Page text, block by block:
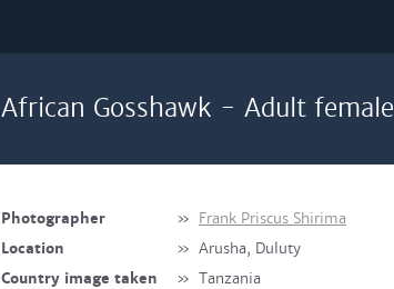
African Gosshawk - Adult female
Photographer » Frank Priscus Shirima
Location
» Arusha, Duluty
Country image taken
» Tanzania